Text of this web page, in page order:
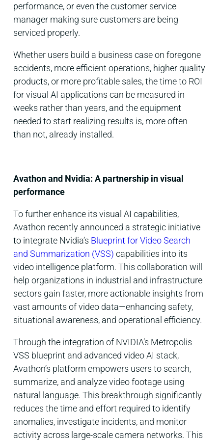
performance, or even the customer service
manager making sure customers are being
serviced properly.
Whether users build a business case on foregone
accidents, more efficient operations, higher quality
products, or more profitable sales, the time to ROI
for visual AI applications can be measured in
weeks rather than years, and the equipment
needed to start realizing results is, more often
than not, already installed.
Avathon and Nvidia: A partnership in visual
performance
To further enhance its visual AI capabilities,
Avathon recently announced a strategic initiative
to integrate Nvidia’s Blueprint forVideo Search
and Summarization (VSS) capabilities into its
video intelligence platform. This collaboration will
help organizations in industrial and infrastructure
sectors gain faster, more actionable insights from
vast amounts of video data—enhancing safety,
situational awareness, and operational efficiency.
Through the integration of NVIDIA’s Metropolis
VSS blueprint and advanced video AI stack,
Avathon’s platform empowers users to search,
summarize, and analyze video footage using
natural language. This breakthrough significantly
reduces the time and effort required to identify
anomalies, investigate incidents, and monitor
activity across large-scale camera networks. This